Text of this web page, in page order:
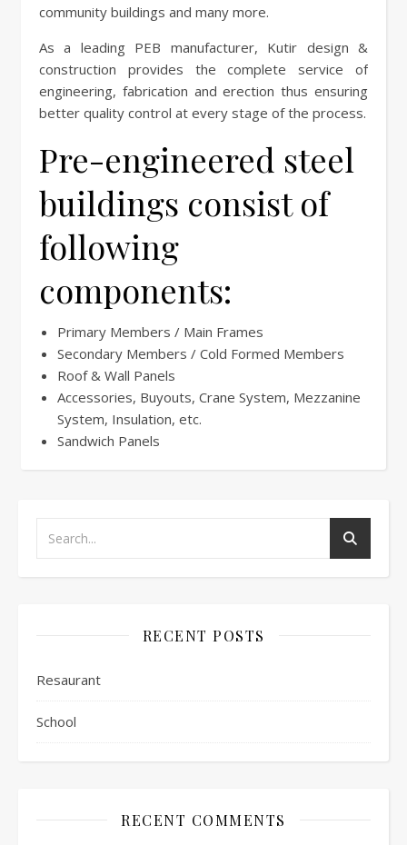
community buildings and many more.
As a leading PEB manufacturer, Kutir design &
construction provides the complete service of
engineering, fabrication and erection thus ensuring
better quality control at every stage of the process.
Pre-engineered steel
buildings consist of
following
components:
Primary Members / Main Frames
Secondary Members / Cold Formed Members
Roof & Wall Panels
Accessories, Buyouts, Crane System, Mezzanine
System, Insulation, etc.
Sandwich Panels
RECENT POSTS
Resaurant
School
RECENT COMMENTS